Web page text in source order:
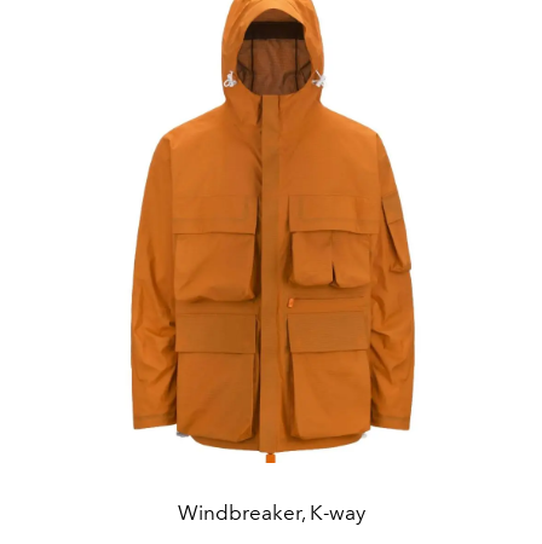
Windbreaker, K-way